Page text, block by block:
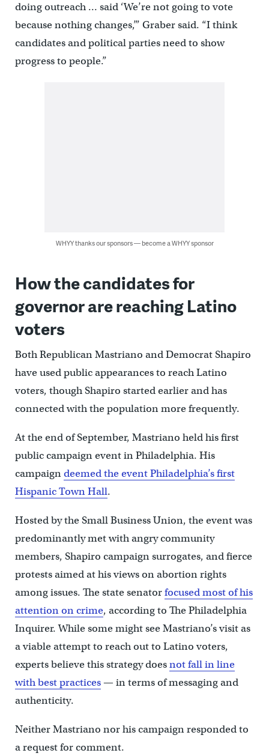
doing outreach … said ‘We’re not going to vote
because nothing changes,’” Graber said. “I think
candidates and political parties need to show
progress to people.”
WHYY thanks our sponsors — become a WHYY sponsor
How the candidates for
governor are reaching Latino
voters
Both Republican Mastriano and Democrat Shapiro
have used public appearances to reach Latino
voters, though Shapiro started earlier and has
connected with the population more frequently.
At the end of September, Mastriano held his first
public campaign event in Philadelphia. His
campaigndeemed the event Philadelphia’s first
Hispanic Town Hall.
Hosted by the Small Business Union, the event was
predominantly met with angry community
members, Shapiro campaign surrogates, and fierce
protests aimed at his views on abortion rights
among issues. The state senatorfocused most of his
attention on crime, according to The Philadelphia
Inquirer. While some might see Mastriano’s visit as
a viable attempt to reach out to Latino voters,
experts believe this strategy doesnot fall in line
with best practices— in terms of messaging and
authenticity.
Neither Mastriano nor his campaign responded to
a request for comment.